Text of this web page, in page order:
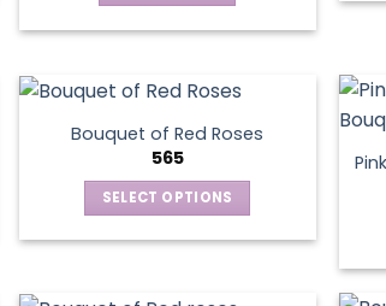
Bouquet of Red Roses
565
SELECT OPTIONS